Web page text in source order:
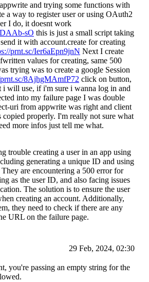
and trying some functions with
a way to register user or using OAuth2
I do, it doesnt work
sO this is just a small script taking
it with account.create for creating
prnt.sc/Ier6aEpn9jnN Next I create
values for creating, same 500
trying was to create a google Session
8AjhgMAmfP72 click on button,
i will use, if i'm sure i wanna log in and
into my failure page I was double
uri from appwrite was right and client
copied properly. I'm really not sure what
more infos just tell me what.
trouble creating a user in an app using
generating a unique ID and using
are encountering a 500 error for
as the user ID, and also facing issues
The solution is to ensure the user
creating an account. Additionally,
they need to check if there are any
URL on the failure page.
29 Feb, 2024, 02:30
you're passing an empty string for the